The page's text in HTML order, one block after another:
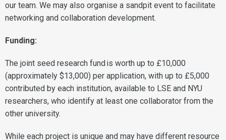
our team. We may also organise a sandpit event to facilitate
networking and collaboration development.
Funding:
The joint seed research fund is worth up to £10,000
(approximately $13,000) per application, with up to £5,000
contributed by each institution, available to LSE and NYU
researchers, who identify at least one collaborator from the
other university.
While each project is unique and may have different resource